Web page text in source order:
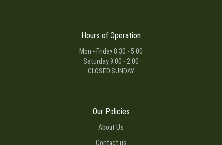
Hours of Operation
Mon - Friday 8:30 - 5:00
Saturday 9:00 - 2:00
CLOSED SUNDAY
Our Policies
About Us
Contact us